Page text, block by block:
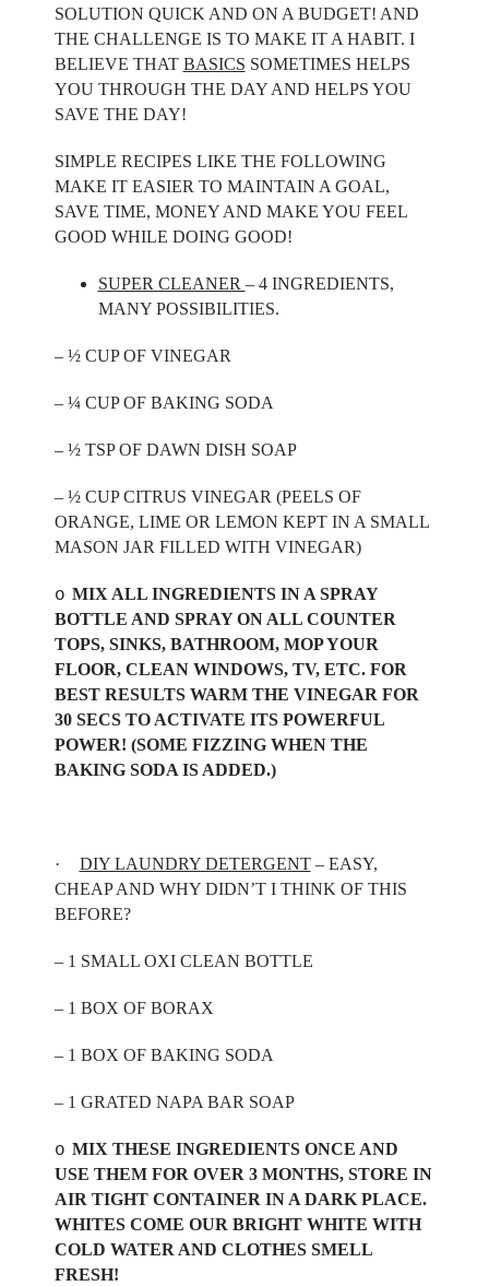
SOLUTION QUICK AND ON A BUDGET! AND
THE CHALLENGE IS TO MAKE IT A HABIT. I
BELIEVE THAT BASICS SOMETIMES HELPS
YOU THROUGH THE DAY AND HELPS YOU
SAVE THE DAY!
SIMPLE RECIPES LIKE THE FOLLOWING
MAKE IT EASIER TO MAINTAIN A GOAL,
SAVE TIME, MONEY AND MAKE YOU FEEL
GOOD WHILE DOING GOOD!
SUPER CLEANER – 4 INGREDIENTS,
MANY POSSIBILITIES.
– ½ CUP OF VINEGAR
– ¼ CUP OF BAKING SODA
– ½ TSP OF DAWN DISH SOAP
– ½ CUP CITRUS VINEGAR (PEELS OF
ORANGE, LIME OR LEMON KEPT IN A SMALL
MASON JAR FILLED WITH VINEGAR)
o MIX ALL INGREDIENTS IN A SPRAY
BOTTLE AND SPRAY ON ALL COUNTER
TOPS, SINKS, BATHROOM, MOP YOUR
FLOOR, CLEAN WINDOWS, TV, ETC. FOR
BEST RESULTS WARM THE VINEGAR FOR
30 SECS TO ACTIVATE ITS POWERFUL
POWER! (SOME FIZZING WHEN THE
BAKING SODA IS ADDED.)
· DIY LAUNDRY DETERGENT– EASY,
CHEAP AND WHY DIDN’T I THINK OF THIS
BEFORE?
– 1 SMALL OXI CLEAN BOTTLE
– 1 BOX OF BORAX
– 1 BOX OF BAKING SODA
– 1 GRATED NAPA BAR SOAP
o MIX THESE INGREDIENTS ONCE AND
USE THEM FOR OVER 3 MONTHS, STORE IN
AIR TIGHT CONTAINER IN A DARK PLACE.
WHITES COME OUR BRIGHT WHITE WITH
COLD WATER AND CLOTHES SMELL
FRESH!